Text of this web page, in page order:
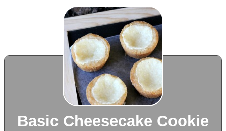
Basic Cheesecake Cookie